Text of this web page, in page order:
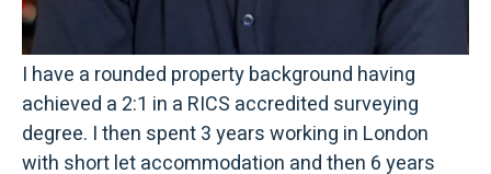
I have a rounded property background having
achieved a 2:1 in a RICS accredited surveying
degree. I then spent 3 years working in London
with short let accommodation and then 6 years